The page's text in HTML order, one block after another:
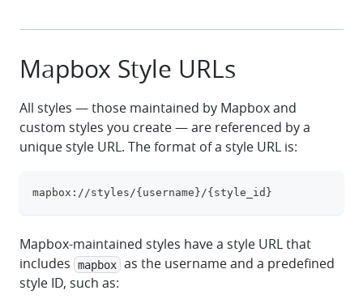
Mapbox Style URLs
All styles — those maintained by Mapbox and
custom styles you create — are referenced by a
unique style URL. The format of a style URL is:
mapbox://styles/{username}/{style_id}
Mapbox-maintained styles have a style URL that
includes
mapbox as the username and a predefined
style ID, such as: